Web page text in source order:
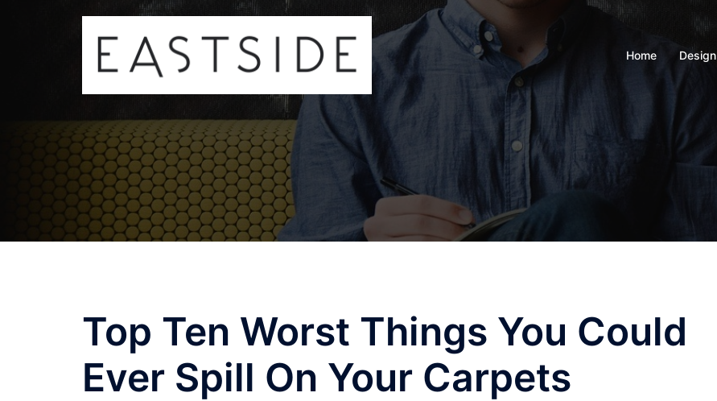
Home Design
Top Ten Worst Things You Could
Ever Spill On Your Carpets